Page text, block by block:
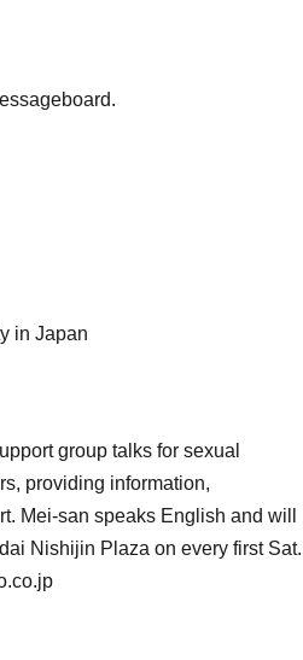
in Japan
group talks for sexual
providing information,
Mei-san speaks English and will
Nishijin Plaza on every first Sat.